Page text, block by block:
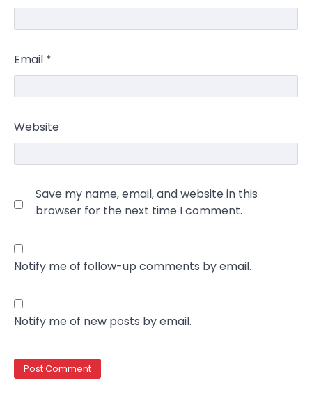
Email *
Website
Save my name, email, and website in this
browser for the next time I comment.
Notify me of follow-up comments by email.
Notify me of new posts by email.